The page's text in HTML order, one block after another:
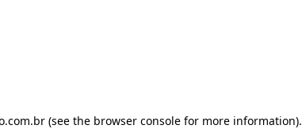
(see the browser consolefor more information).